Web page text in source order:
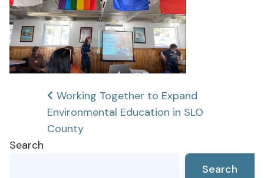
Post
navigation
Working Together to Expand
Environmental Education in SLO
County
Search
Search